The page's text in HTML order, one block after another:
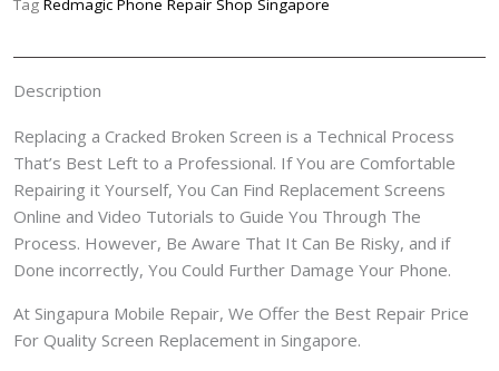
机
修
理
中
心
quantity
Tag Redmagic Phone Repair Shop Singapore
Description
Replacing a Cracked Broken Screen is a Technical Process
That’s Best Left to a Professional. If You are Comfortable
Repairing it Yourself, You Can Find Replacement Screens
Online and Video Tutorials to Guide You Through The
Process. However, Be Aware That It Can Be Risky, and if
Done incorrectly, You Could Further Damage Your Phone.
At Singapura Mobile Repair, We Offer the Best Repair Price
For Quality Screen Replacement in Singapore.